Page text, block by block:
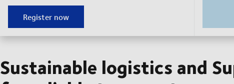
Register now
Sustainable logistics and